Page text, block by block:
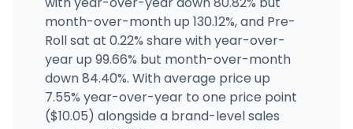
month-over-month up 130.12%, and Pre-
Roll sat at 0.22% share with year-over-
year up 99.66% but month-over-month
down 84.40%. With average price up
7.55% year-over-year to one price point
($10.05) alongside a brand-level sales